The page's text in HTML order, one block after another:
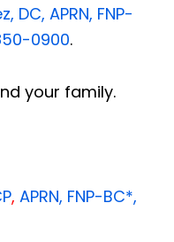
DC, APRN, FNP-
0900.
your family.
, APRN, FNP-BC*,